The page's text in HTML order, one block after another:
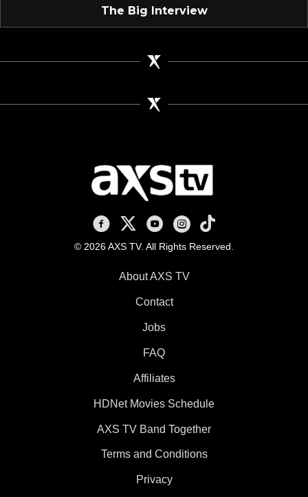
The Big Interview
AXS TV on Facebook
AXS TV on X
AXS TV on Youtube
AXS TV on Instagram
AXS TV on TikTok
© 2026 AXS TV. All Rights Reserved.
About AXS TV
Contact
Jobs
FAQ
Affiliates
HDNet Movies Schedule
AXS TV Band Together
Terms and Conditions
Privacy